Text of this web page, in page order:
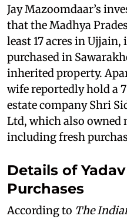
Jay Mazoomdaar’s
that the Madhya
least 17 acres in Ujjain,
purchased in
inherited property.
wife reportedly hold a
estate company Shri
Ltd, which also owned
including fresh
Details of
Purchases
According to The